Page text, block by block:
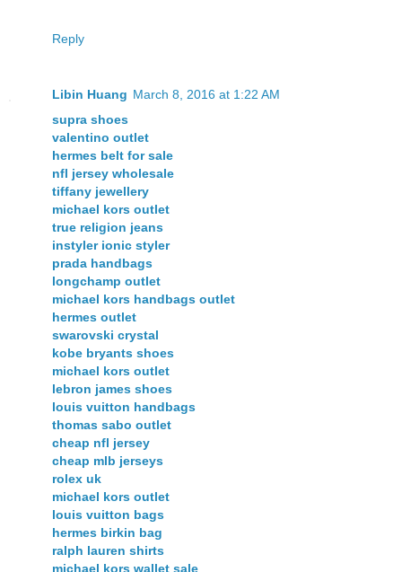
Reply
Libin Huang March 8, 2016 at 1:22 AM
supra shoes
valentino outlet
hermes belt for sale
nfl jersey wholesale
tiffany jewellery
michael kors outlet
true religion jeans
instyler ionic styler
prada handbags
longchamp outlet
michael kors handbags outlet
hermes outlet
swarovski crystal
kobe bryants shoes
michael kors outlet
lebron james shoes
louis vuitton handbags
thomas sabo outlet
cheap nfl jersey
cheap mlb jerseys
rolex uk
michael kors outlet
louis vuitton bags
hermes birkin bag
ralph lauren shirts
michael kors wallet sale